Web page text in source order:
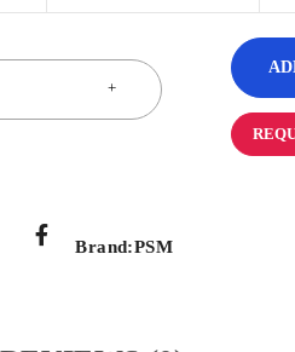
Brand:PSM